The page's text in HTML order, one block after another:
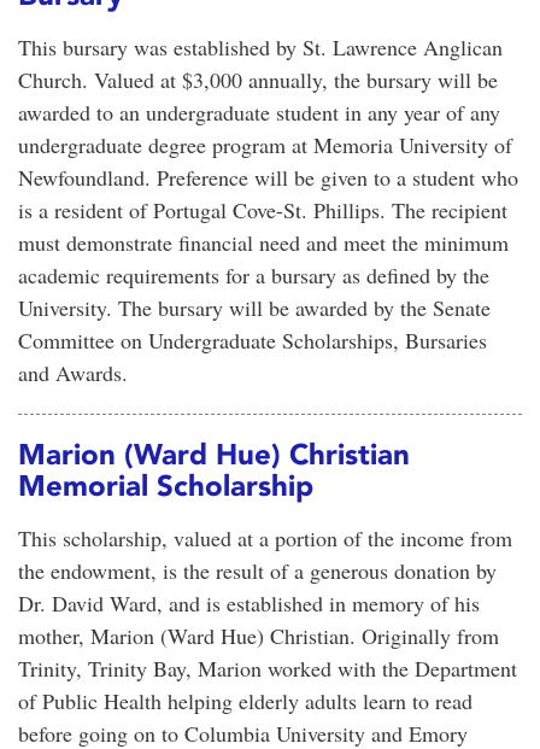
This bursary was established by St. Lawrence Anglican
Church. Valued at $3,000 annually, the bursary will be
awarded to an undergraduate student in any year of any
undergraduate degree program at Memoria University of
Newfoundland. Preference will be given to a student who
is a resident of Portugal Cove-St. Phillips. The recipient
must demonstrate financial need and meet the minimum
academic requirements for a bursary as defined by the
University. The bursary will be awarded by the Senate
Committee on Undergraduate Scholarships, Bursaries
and Awards.
Marion (Ward Hue) Christian
Memorial Scholarship
This scholarship, valued at a portion of the income from
the endowment, is the result of a generous donation by
Dr. David Ward, and is established in memory of his
mother, Marion (Ward Hue) Christian. Originally from
Trinity, Trinity Bay, Marion worked with the Department
of Public Health helping elderly adults learn to read
before going on to Columbia University and Emory